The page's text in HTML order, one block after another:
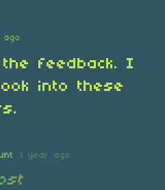
ago
feedback. I
into these
1 year ago